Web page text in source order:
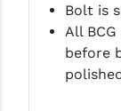
Bolt is
All
before